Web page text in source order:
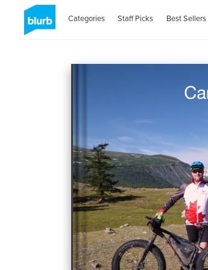
Categories Staff Picks Best Sellers